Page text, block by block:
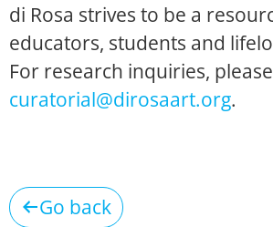
di Rosa strives to be a
educators, students and
For research inquiries,
curatorial@dirosaart.org.
Go back